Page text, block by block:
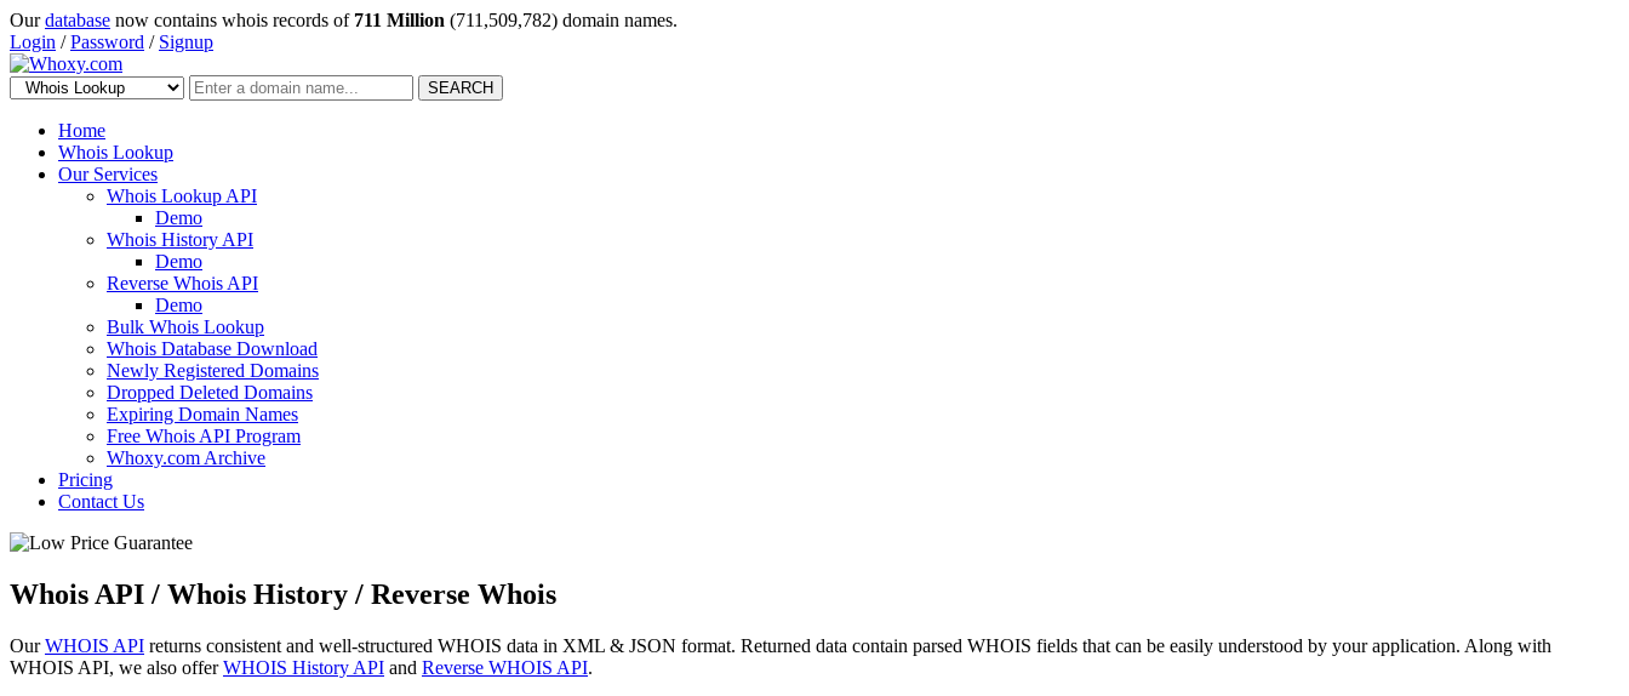
Ourdatabase now contains whois records of 711 Million (711,509,782) domain names.
Login /Password / Signup
SEARCH
Home
Whois Lookup
Our Services
Whois Lookup API
Demo
Whois History API
Demo
Reverse Whois API
Demo
Bulk Whois Lookup
Whois Database Download
Newly Registered Domains
Dropped Deleted Domains
Expiring Domain Names
Free Whois API Program
Whoxy.com Archive
Pricing
Contact Us
Whois API / Whois History / Reverse Whois
OurWHOIS API returns consistent and well-structured WHOIS data in XML & JSON format. Returned data contain parsed WHOIS fields that can be easily understood by your application. Along with
WHOIS API, we also offerWHOIS History API and Reverse WHOIS API.